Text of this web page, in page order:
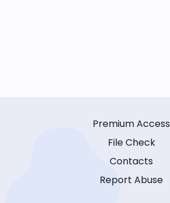
Premium Access
File Check
Contacts
Report Abuse